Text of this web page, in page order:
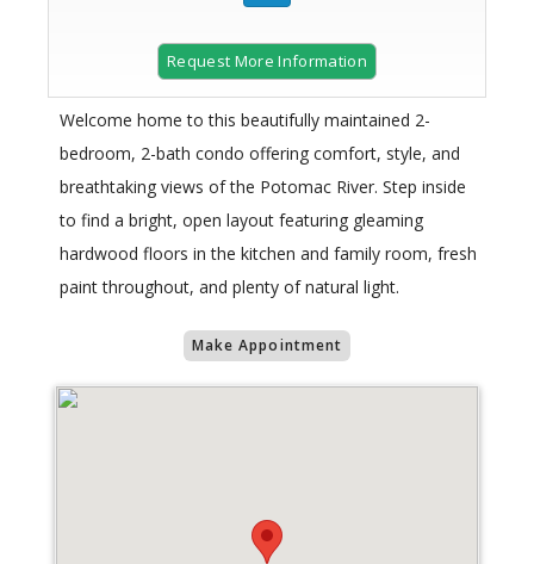
Request More Information
Welcome home to this beautifully maintained 2-
bedroom, 2-bath condo offering comfort, style, and
breathtaking views of the Potomac River. Step inside
to find a bright, open layout featuring gleaming
hardwood floors in the kitchen and family room, fresh
paint throughout, and plenty of natural light.
Make Appointment